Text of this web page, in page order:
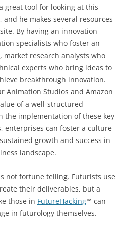
great tool for looking at this
he makes several resources
By having an innovation
specialists who foster an
research analysts who
experts who bring ideas to
breakthrough innovation.
Animation Studios and Amazon
of a well-structured
the implementation of these key
enterprises can foster a culture
growth and success in
landscape.
not fortune telling. Futurists use
their deliverables, but a
those in FutureHacking™ can
in futurology themselves.